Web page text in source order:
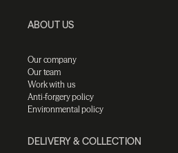
ABOUT US
Our company
Our team
Work with us
Anti-forgery policy
Environmental policy
DELIVERY & COLLECTION